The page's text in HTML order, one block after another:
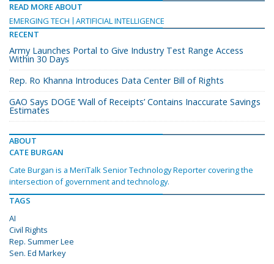
READ MORE ABOUT
EMERGING TECH
ARTIFICIAL INTELLIGENCE
RECENT
Army Launches Portal to Give Industry Test Range Access
Within 30 Days
Rep. Ro Khanna Introduces Data Center Bill of Rights
GAO Says DOGE ‘Wall of Receipts’ Contains Inaccurate Savings
Estimates
ABOUT
CATE BURGAN
Cate Burgan is a MeriTalk Senior Technology Reporter covering the
intersection of government and technology.
TAGS
AI
Civil Rights
Rep. Summer Lee
Sen. Ed Markey